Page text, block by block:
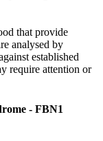
that provide
analysed by
established
require attention or
- FBN1